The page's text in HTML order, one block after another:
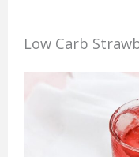
Low Carb